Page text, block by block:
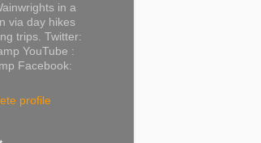
in a
via day hikes
trips. Twitter:
YouTube :
Facebook:
profile